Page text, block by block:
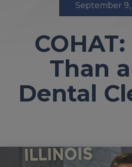
September 9,
Than
Dental